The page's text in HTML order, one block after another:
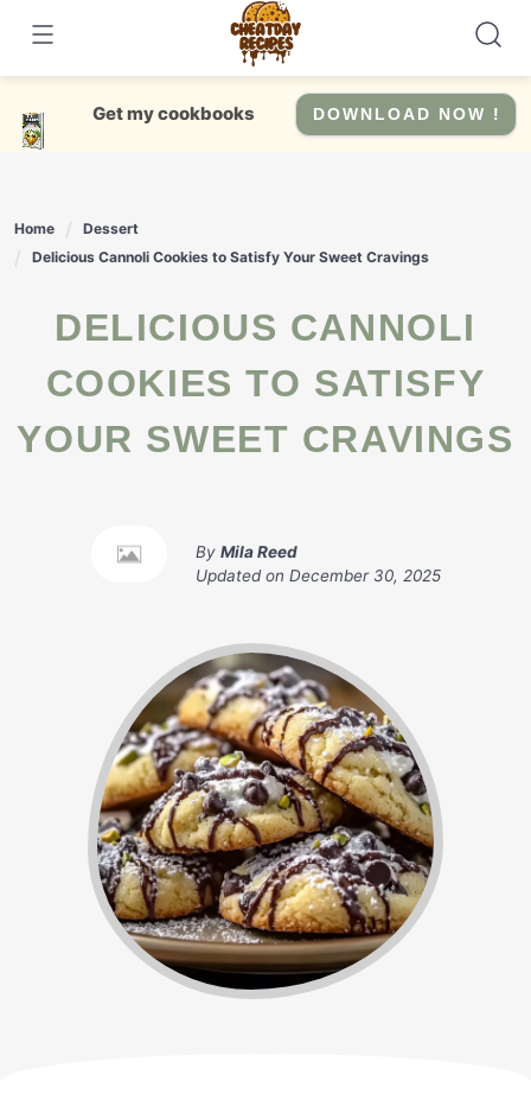
content
Get my cookbooks DOWNLOAD NOW !
Home
Dessert
Delicious Cannoli Cookies to Satisfy Your Sweet Cravings
DELICIOUS CANNOLI
COOKIES TO SATISFY
YOUR SWEET CRAVINGS
By Mila Reed
Updated on December 30, 2025